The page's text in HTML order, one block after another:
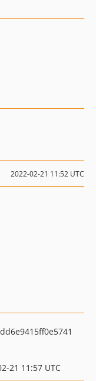
2022-02-21 11:52 UTC
21 11:57 UTC